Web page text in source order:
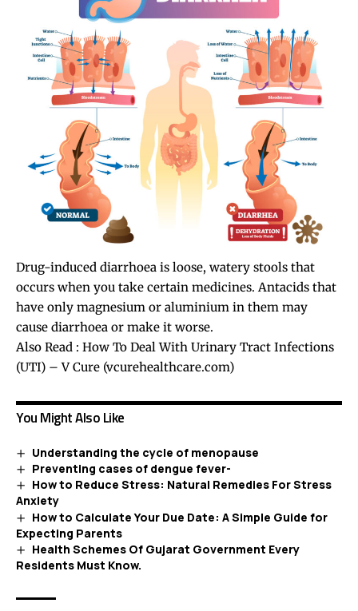
Drug-induced diarrhoea is loose, watery stools that
occurs when you take certain medicines. Antacids that
have only magnesium or aluminium in them may
cause diarrhoea or make it worse.
Also Read : How To Deal With Urinary Tract Infections
(UTI) – V Cure (vcurehealthcare.com)
You Might Also Like
Understanding the cycle of menopause
Preventing cases of dengue fever-
How to Reduce Stress: Natural Remedies For Stress
Anxiety
How to Calculate Your Due Date: A Simple Guide for
Expecting Parents
Health Schemes Of Gujarat Government Every
Residents Must Know.